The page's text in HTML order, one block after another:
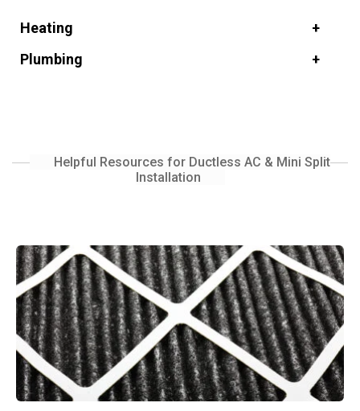
Heating
Plumbing
Helpful Resources for Ductless AC & Mini Split
Installation